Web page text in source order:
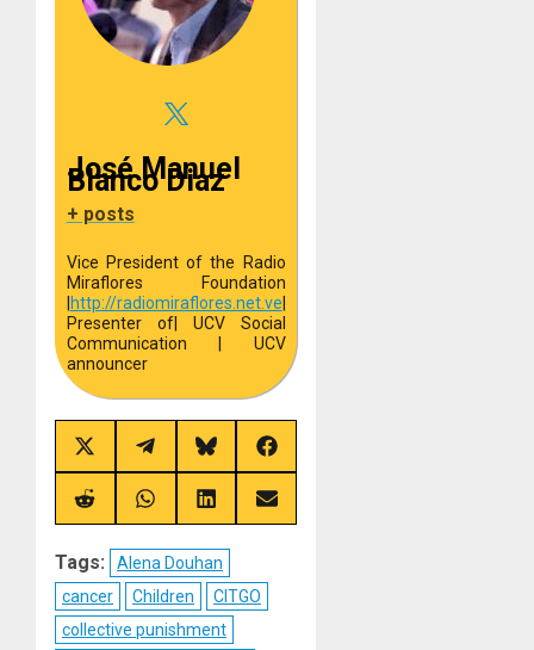
José Manuel
Blanco Diaz
+ posts
Vice President of the Radio
Miraflores Foundation
http://radiomiraflores.net.ve
Presenter of| UCV Social
Communication | UCV
announcer
Share
on
X
(Twitter)
Share
on
Telegram
Share
on
Bluesky
Share
on
Facebook
Share
on
Share
on
Share
on
Share
on
Tags:
Alena Douhan
cancer
Children
CITGO
collective punishment